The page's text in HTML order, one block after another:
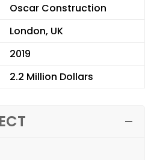
Oscar Construction
London, UK
2019
2.2 Million Dollars